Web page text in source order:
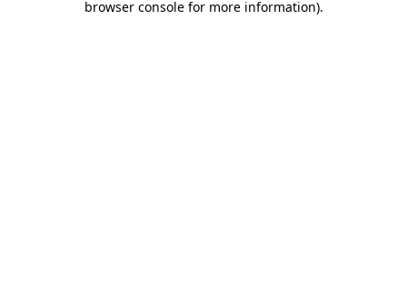
browser console for more information).